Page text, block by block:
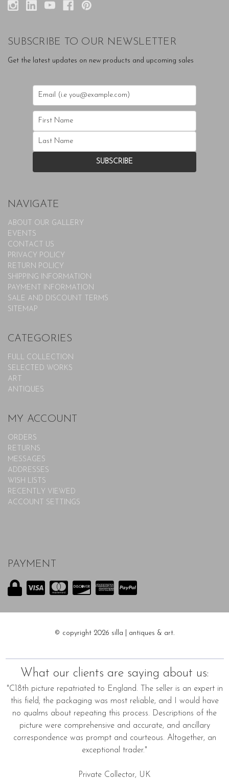
SUBSCRIBE TO OUR NEWSLETTER
Get the latest updates on new products and upcoming sales
NAVIGATE
ABOUT OUR GALLERY
EVENTS
CONTACT US
PRIVACY POLICY
RETURN POLICY
SHIPPING INFORMATION
PAYMENT INFORMATION
SALE AND DISCOUNT TERMS
SITEMAP
CATEGORIES
FULL COLLECTION
SELECTED WORKS
ART
ANTIQUES
MY ACCOUNT
ORDERS
RETURNS
MESSAGES
ADDRESSES
WISH LISTS
RECENTLY VIEWED
ACCOUNT SETTINGS
PAYMENT
© copyright 2026 silla | antiques & art.
What our clients are saying about us:
"C18th picture repatriated to England. The seller is an expert in
this field; the packaging was most reliable, and I would have
no qualms about repeating this process. Descriptions of the
picture were comprehensive and accurate, and ancillary
correspondence was prompt and courteous. Altogether, an
exceptional trader."
Private Collector, UK